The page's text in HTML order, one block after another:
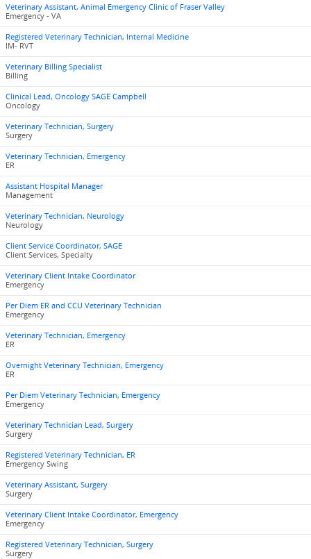
Veterinary Assistant, Animal Emergency Clinic of Fraser Valley
Emergency - VA
Registered Veterinary Technician, Internal Medicine
IM- RVT
Veterinary Billing Specialist
Billing
Clinical Lead, Oncology SAGE Campbell
Oncology
Veterinary Technician, Surgery
Surgery
Veterinary Technician, Emergency
ER
Assistant Hospital Manager
Management
Veterinary Technician, Neurology
Neurology
Client Service Coordinator, SAGE
Client Services, Specialty
Veterinary Client Intake Coordinator
Emergency
Per Diem ER and CCU Veterinary Technician
Emergency
Veterinary Technician, Emergency
ER
Overnight Veterinary Technician, Emergency
ER
Per Diem Veterinary Technician, Emergency
Emergency
Veterinary Technician Lead, Surgery
Surgery
Registered Veterinary Technician, ER
Emergency Swing
Veterinary Assistant, Surgery
Surgery
Veterinary Client Intake Coordinator, Emergency
Emergency
Registered Veterinary Technician, Surgery
Surgery